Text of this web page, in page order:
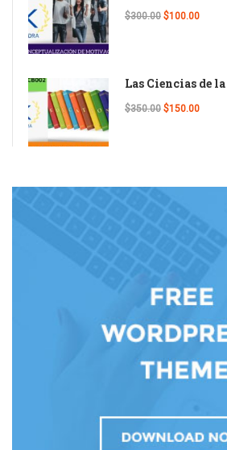
$300.00 $100.00
Las Ciencias de
$350.00 $150.00